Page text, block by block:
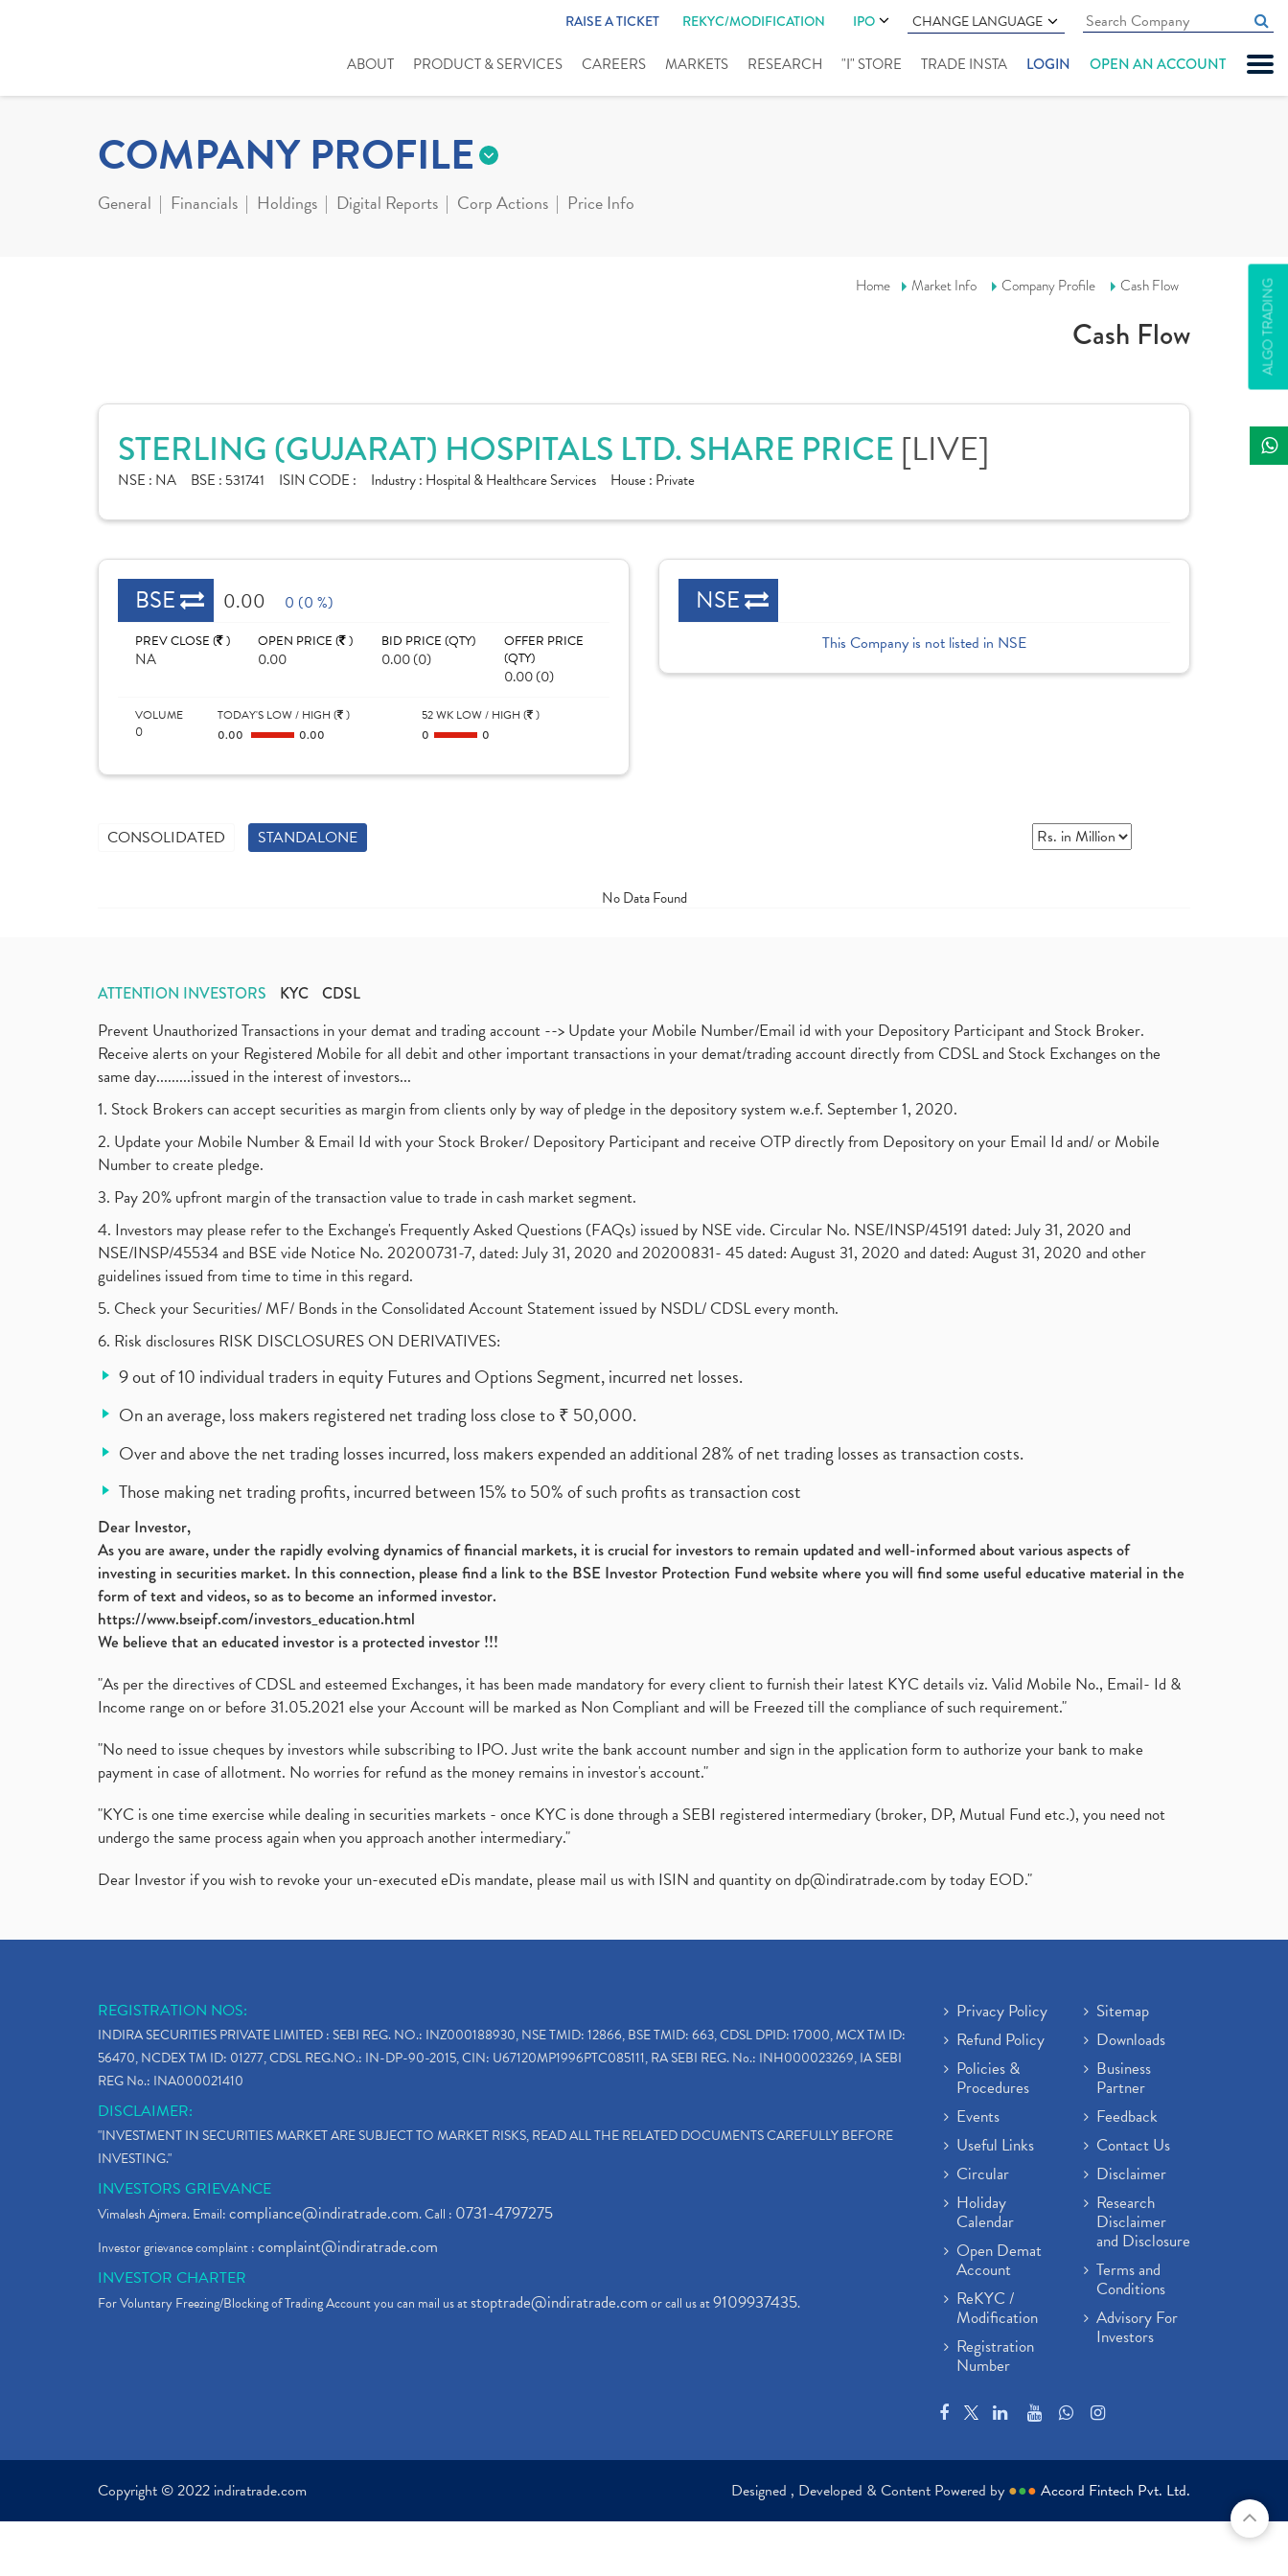
RAISE A TICKET REKYC/MODIFICATION IPO CHANGE LANGUAGE
ABOUT PRODUCT & SERVICES CAREERS MARKETS RESEARCH "I" STORE TRADE INSTA LOGIN OPEN AN ACCOUNT
ALGO TRADING
COMPANY PROFILE
General Financials Holdings Digital Reports Corp Actions Price Info
Home Market Info Company Profile Cash Flow
Cash Flow
STERLING (GUJARAT) HOSPITALS LTD. SHARE PRICE [LIVE]
NSE : NA BSE : 531741 ISIN CODE : Industry : Hospital & Healthcare Services House : Private
BSE 0.00 0 (0 %)
PREV CLOSE ( )
NA
OPEN PRICE ( )
0.00
BID PRICE (QTY)
0.00 (0)
OFFER PRICE
(QTY)
0.00 (0)
VOLUME
0
TODAY'S LOW / HIGH ( )
0.00
0.00
52 WK LOW / HIGH ( )
0
0
NSE
This Company is not listed in NSE
CONSOLIDATED STANDALONE
No Data Found
ATTENTION INVESTORS KYC CDSL
Prevent Unauthorized Transactions in your demat and trading account --> Update your Mobile Number/Email id with your Depository Participant and Stock Broker.
Receive alerts on your Registered Mobile for all debit and other important transactions in your demat/trading account directly from CDSL and Stock Exchanges on the
same day.........issued in the interest of investors...
1. Stock Brokers can accept securities as margin from clients only by way of pledge in the depository system w.e.f. September 1, 2020.
2. Update your Mobile Number & Email Id with your Stock Broker/ Depository Participant and receive OTP directly from Depository on your Email Id and/ or Mobile
Number to create pledge.
3. Pay 20% upfront margin of the transaction value to trade in cash market segment.
4. Investors may please refer to the Exchange's Frequently Asked Questions (FAQs) issued by NSE vide. Circular No. NSE/INSP/45191 dated: July 31, 2020 and
NSE/INSP/45534 and BSE vide Notice No. 20200731-7, dated: July 31, 2020 and 20200831- 45 dated: August 31, 2020 and dated: August 31, 2020 and other
guidelines issued from time to time in this regard.
5. Check your Securities/ MF/ Bonds in the Consolidated Account Statement issued by NSDL/ CDSL every month.
6. Risk disclosures RISK DISCLOSURES ON DERIVATIVES:
9 out of 10 individual traders in equity Futures and Options Segment, incurred net losses.
On an average, loss makers registered net trading loss close to ₹ 50,000.
Over and above the net trading losses incurred, loss makers expended an additional 28% of net trading losses as transaction costs.
Those making net trading profits, incurred between 15% to 50% of such profits as transaction cost
Dear Investor,
As you are aware, under the rapidly evolving dynamics of financial markets, it is crucial for investors to remain updated and well-informed about various aspects of
investing in securities market. In this connection, please find a link to the BSE Investor Protection Fund website where you will find some useful educative material in the
form of text and videos, so as to become an informed investor.
https://www.bseipf.com/investors_education.html
We believe that an educated investor is a protected investor !!!
"As per the directives of CDSL and esteemed Exchanges, it has been made mandatory for every client to furnish their latest KYC details viz. Valid Mobile No., Email- Id &
Income range on or before 31.05.2021 else your Account will be marked as Non Compliant and will be Freezed till the compliance of such requirement."
"No need to issue cheques by investors while subscribing to IPO. Just write the bank account number and sign in the application form to authorize your bank to make
payment in case of allotment. No worries for refund as the money remains in investor's account."
"KYC is one time exercise while dealing in securities markets - once KYC is done through a SEBI registered intermediary (broker, DP, Mutual Fund etc.), you need not
undergo the same process again when you approach another intermediary."
Dear Investor if you wish to revoke your un-executed eDis mandate, please mail us with ISIN and quantity ondp@indiratrade.com by today EOD."
REGISTRATION NOS:
INDIRA SECURITIES PRIVATE LIMITED : SEBI REG. NO.: INZ000188930, NSE TMID: 12866, BSE TMID: 663, CDSL DPID: 17000, MCX TM ID:
56470, NCDEX TM ID: 01277, CDSL REG.NO.: IN-DP-90-2015, CIN: U67120MP1996PTC085111, RA SEBI REG. No.: INH000023269, IA SEBI
REG No.: INA000021410
DISCLAIMER:
"INVESTMENT IN SECURITIES MARKET ARE SUBJECT TO MARKET RISKS, READ ALL THE RELATED DOCUMENTS CAREFULLY BEFORE
INVESTING."
INVESTORS GRIEVANCE
Vimalesh Ajmera. Email:compliance@indiratrade.com. Call : 0731-4797275
Investor grievance complaint :complaint@indiratrade.com
INVESTOR CHARTER
For Voluntary Freezing/Blocking of Trading Account you can mail us atstoptrade@indiratrade.comor call us at9109937435.
Privacy Policy
Refund Policy
Policies &
Procedures
Events
Useful Links
Circular
Holiday
Calendar
Open Demat
Account
ReKYC /
Modification
Registration
Number
Sitemap
Downloads
Business
Partner
Feedback
Contact Us
Disclaimer
Research
Disclaimer
and Disclosure
Terms and
Conditions
Advisory For
Investors
Copyright © 2022 indiratrade.com Designed , Developed & Content Powered by ●●● Accord Fintech Pvt. Ltd.